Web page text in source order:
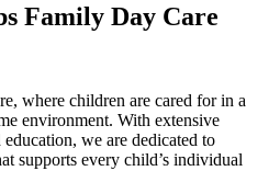
Family Day Care
where children are cared for in a
environment. With extensive
we are dedicated to
supports every child’s individual